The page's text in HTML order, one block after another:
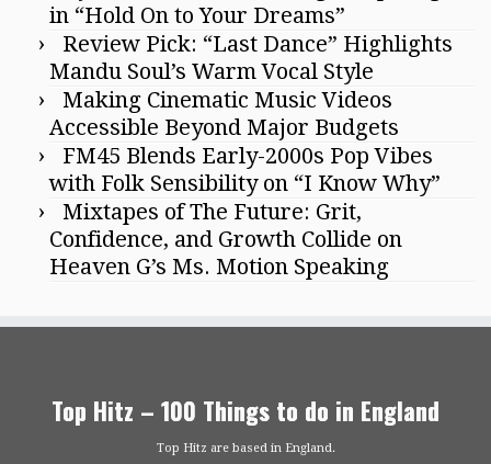
in “Hold On to Your Dreams”
Review Pick: “Last Dance” Highlights
Mandu Soul’s Warm Vocal Style
Making Cinematic Music Videos
Accessible Beyond Major Budgets
FM45 Blends Early-2000s Pop Vibes
with Folk Sensibility on “I Know Why”
Mixtapes of The Future: Grit,
Confidence, and Growth Collide on
Heaven G’s Ms. Motion Speaking
Top Hitz – 100 Things to do in England
Top Hitz are based in England.